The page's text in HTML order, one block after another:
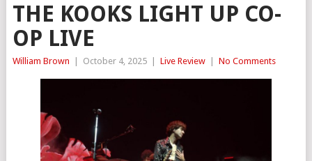
THE KOOKS LIGHT UP CO-
OP LIVE
William Brown October 4, 2025 Live Review No Comments